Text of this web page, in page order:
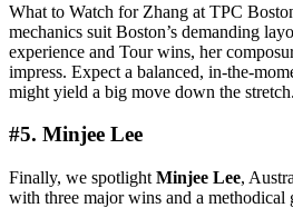
What to Watch for Zhang at TPC
mechanics suit Boston’s demanding
experience and Tour wins, her
impress. Expect a balanced, in-the-
might yield a big move down the stretch.
#5. Minjee Lee
Finally, we spotlight Minjee Lee,
with three major wins and a methodical